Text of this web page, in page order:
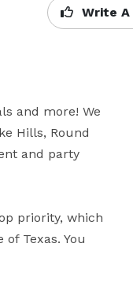
Write A
and more! We
Hills, Round
and party
priority, which
Texas. You